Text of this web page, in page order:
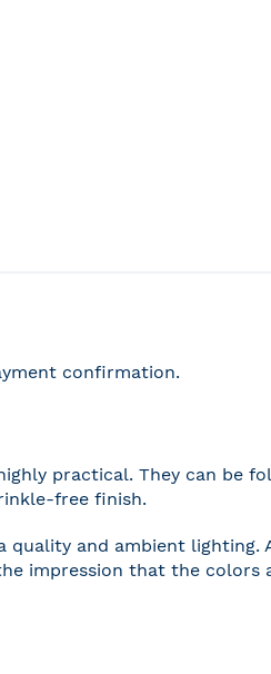
confirmation.
practical. They can be
free finish.
quality and ambient lighting.
impression that the colors